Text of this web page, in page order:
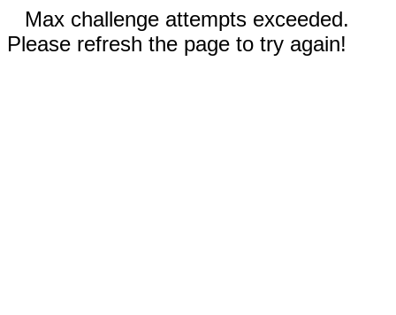
Max challenge attempts exceeded.
Please refresh the page to try again!